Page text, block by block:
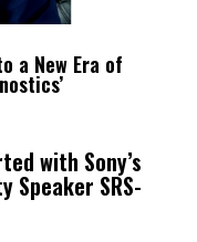
a New Era of
with Sony’s
Speaker SRS-